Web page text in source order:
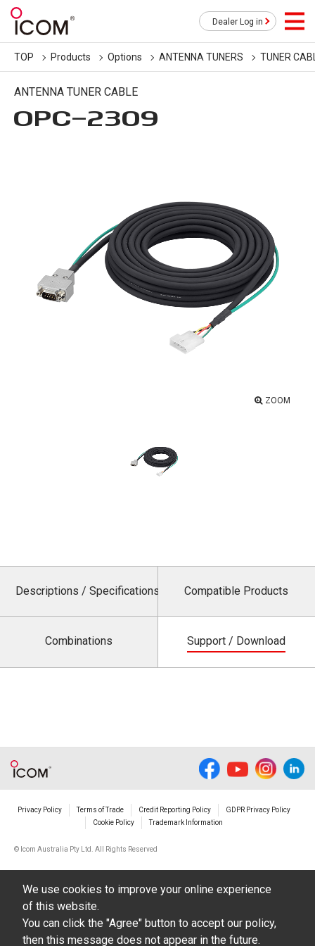
Dealer Log in
TOP Products Options ANTENNA TUNERS TUNER
ANTENNA TUNER CABLE
OPC-2309
ZOOM
Descriptions / Specifications Compatible Products
Combinations Support / Download
Privacy Policy Terms of Trade Credit Reporting Policy
GDPR Privacy Policy
Cookie Policy
Trademark Information
© Icom Australia Pty Ltd. All Rights Reserved
We use cookies to improve your online experience
of this website.
You can click the "Agree" button to accept our policy,
then this message does not appear in the future.